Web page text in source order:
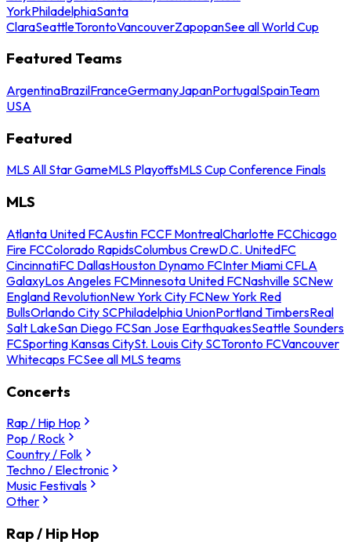
YorkPhiladelphiaSanta
ClaraSeattleTorontoVancouverZapopanSee all World Cup
Featured Teams
ArgentinaBrazilFranceGermanyJapanPortugalSpainTeam
USA
Featured
MLS All Star GameMLS PlayoffsMLS Cup Conference Finals
MLS
Atlanta United FCAustin FCCF MontrealCharlotte FCChicago
Fire FCColorado RapidsColumbus CrewD.C. UnitedFC
CincinnatiFC DallasHouston Dynamo FCInter Miami CFLA
GalaxyLos Angeles FCMinnesota United FCNashville SCNew
England RevolutionNew York City FCNew York Red
BullsOrlando City SCPhiladelphia UnionPortland TimbersReal
Salt LakeSan Diego FCSan Jose EarthquakesSeattle Sounders
FCSporting Kansas CitySt. Louis City SCToronto FCVancouver
Whitecaps FCSee all MLS teams
Concerts
Rap / Hip Hop
Pop / Rock
Country / Folk
Techno / Electronic
Music Festivals
Other
Rap / Hip Hop